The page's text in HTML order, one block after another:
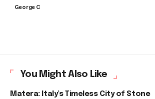
George C
You Might Also Like
Matera: Italy’s Timeless City of Stone